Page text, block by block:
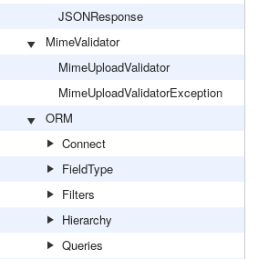
JSONResponse
MimeValidator
MimeUploadValidator
MimeUploadValidatorException
ORM
Connect
FieldType
Filters
Hierarchy
Queries